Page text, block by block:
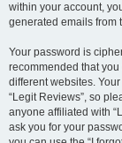
within your account,
generated emails from
Your password is
recommended that
different websites.
“Legit Reviews”, so
anyone affiliated with
ask you for your